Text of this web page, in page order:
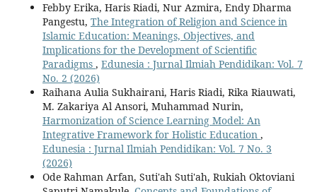
Febby Erika, Haris Riadi, Nur Azmira, Endy Dharma
Pangestu, The Integration of Religion and Science in
Islamic Education: Meanings, Objectives, and
Implications for the Development of Scientific
Paradigms , Edunesia : Jurnal Ilmiah Pendidikan: Vol. 7
No. 2 (2026)
Raihana Aulia Sukhairani, Haris Riadi, Rika Riauwati,
M. Zakariya Al Ansori, Muhammad Nurin,
Harmonization of Science Learning Model: An
Integrative Framework for Holistic Education ,
Edunesia : Jurnal Ilmiah Pendidikan: Vol. 7 No. 3
(2026)
Ode Rahman Arfan, Suti'ah Suti'ah, Rukiah Oktoviani